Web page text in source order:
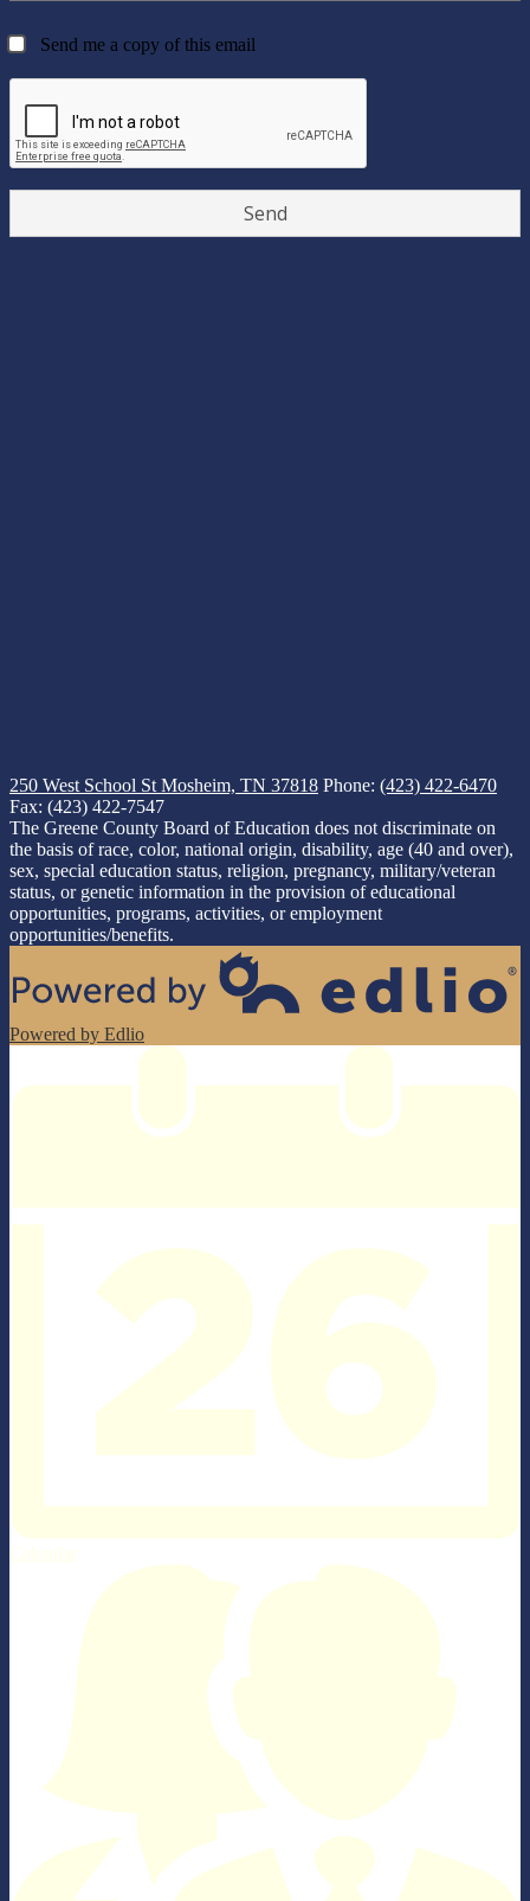
Send me a copy of this email
250 West School St Mosheim, TN 37818 Phone: (423) 422-6470
Fax: (423) 422-7547
The Greene County Board of Education does not discriminate on
the basis of race, color, national origin, disability, age (40 and over),
sex, special education status, religion, pregnancy, military/veteran
status, or genetic information in the provision of educational
opportunities, programs, activities, or employment
opportunities/benefits.
Powered by Edlio
Calendar